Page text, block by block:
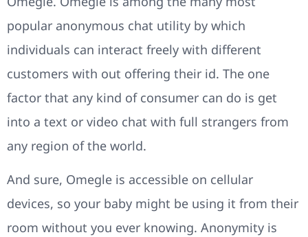
popular anonymous chat utility by which
individuals can interact freely with different
customers with out offering their id. The one
factor that any kind of consumer can do is get
into a text or video chat with full strangers from
any region of the world.
And sure, Omegle is accessible on cellular
devices, so your baby might be using it from their
room without you ever knowing. Anonymity is